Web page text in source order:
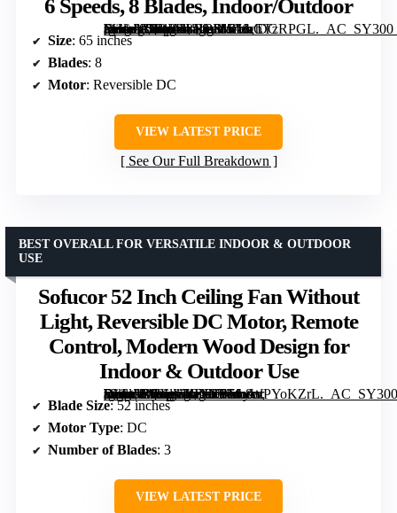
6 Speeds, 8 Blades, Indoor/Outdoor
[grimfaste asin=”B0DPH8NBSW” mode=”image” alt=”65 Inch Ceiling Fan No Light with Remote, Black, Reversible DC Motor, 6 Speeds, 8 Blades, Indoor/Outdoor” image=”https://m.media-amazon.com/images/I/81ibCTzRPGL._AC_SY300_SX300_QL70_FMwebp_.jpg” link=”0″]
Size: 65 inches
Blades: 8
Motor: Reversible DC
VIEW LATEST PRICE
See Our Full Breakdown
Sofucor 52 Inch Ceiling Fan Without
Light, Reversible DC Motor, Remote
Control, Modern Wood Design for
Indoor & Outdoor Use
[grimfaste asin=”B08LL7CYTF” mode=”image” alt=”Sofucor 52 Inch Ceiling Fan Without Light, Reversible DC Motor, Remote Control, Modern Wood Design for Indoor & Outdoor Use” image=”https://m.media-amazon.com/images/I/51yWPYoKZrL._AC_SY300_SX300_QL70_FMwebp_.jpg” link=”0″]
BEST OVERALL FOR VERSATILE INDOOR & OUTDOOR
USE
Blade Size: 52 inches
Motor Type: DC
Number of Blades: 3
VIEW LATEST PRICE